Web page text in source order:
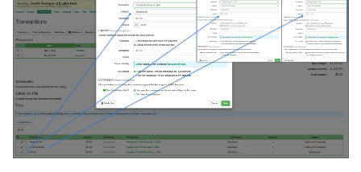
Updates & Archives